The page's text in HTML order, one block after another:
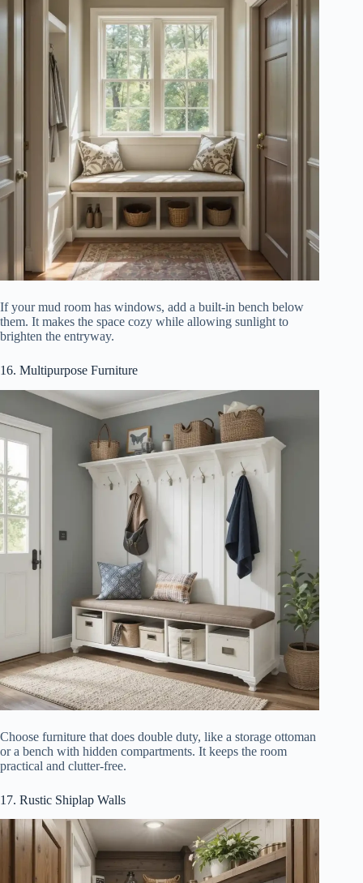
If your mud room has windows, add a built-in bench below
them. It makes the space cozy while allowing sunlight to
brighten the entryway.
16. Multipurpose Furniture
Choose furniture that does double duty, like a storage ottoman
or a bench with hidden compartments. It keeps the room
practical and clutter-free.
17. Rustic Shiplap Walls